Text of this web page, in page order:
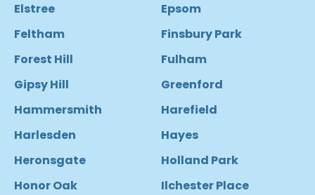
Elstree
Epsom
Feltham
Finsbury Park
Forest Hill
Fulham
Gipsy Hill
Greenford
Hammersmith
Harefield
Harlesden
Hayes
Heronsgate
Holland Park
Honor Oak
Ilchester Place